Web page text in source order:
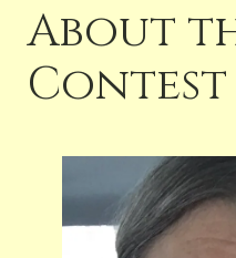
About
Contest